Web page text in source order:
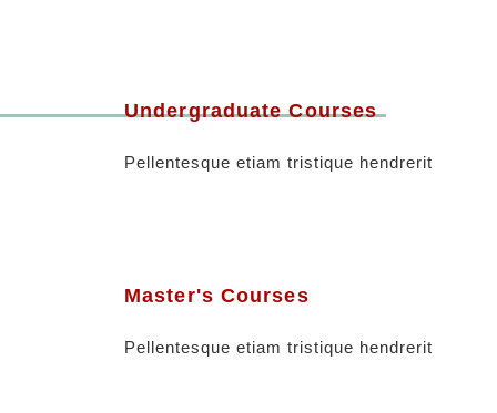
Undergraduate Courses
Pellentesque etiam tristique hendrerit
Master's Courses
Pellentesque etiam tristique hendrerit